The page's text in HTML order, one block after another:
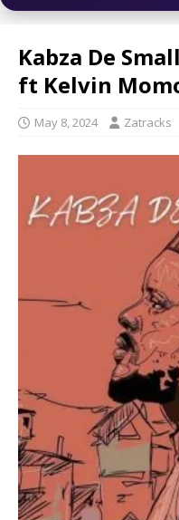
Kabza De
ft Kelvin
May 8, 2024 Zatracks